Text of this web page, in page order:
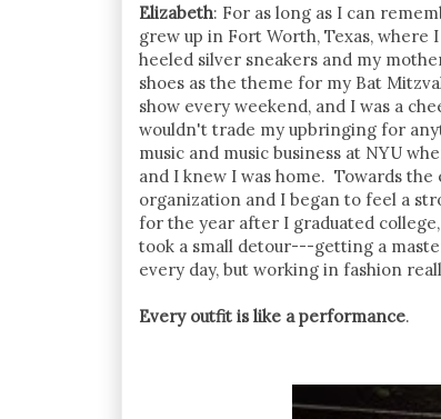
Elizabeth: For as long as I can
grew up in Fort Worth, Texas,
heeled silver sneakers and my
shoes as the theme for my Bat
show every weekend, and I was a
wouldn't trade my upbringing for
music and music business at NYU
and I knew I was home. Towards
organization and I began to feel a
for the year after I graduated
took a small detour---getting a
every day, but working in fashion
Every outfit is like a performance.